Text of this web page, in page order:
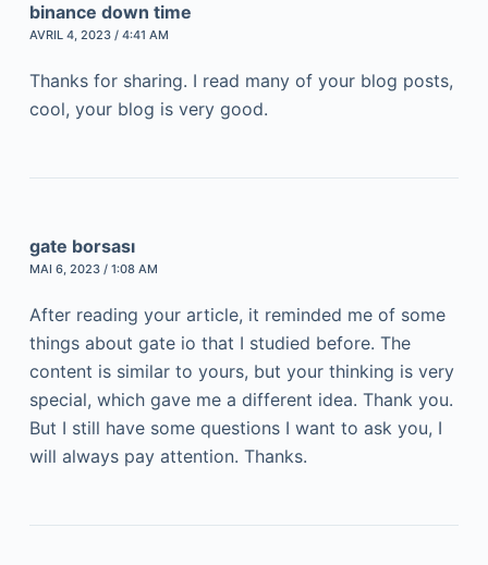
binance down time
AVRIL 4, 2023 / 4:41 AM
Thanks for sharing. I read many of your blog posts,
cool, your blog is very good.
gate borsası
MAI 6, 2023 / 1:08 AM
After reading your article, it reminded me of some
things about gate io that I studied before. The
content is similar to yours, but your thinking is very
special, which gave me a different idea. Thank you.
But I still have some questions I want to ask you, I
will always pay attention. Thanks.